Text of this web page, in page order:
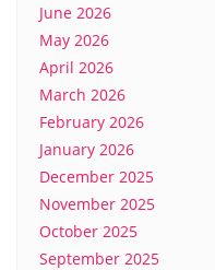
June 2026
May 2026
April 2026
March 2026
February 2026
January 2026
December 2025
November 2025
October 2025
September 2025